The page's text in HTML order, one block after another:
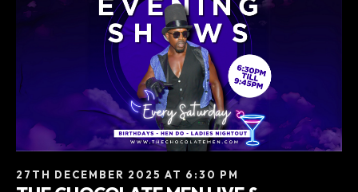
27TH DECEMBER 2025 AT 6:30 PM